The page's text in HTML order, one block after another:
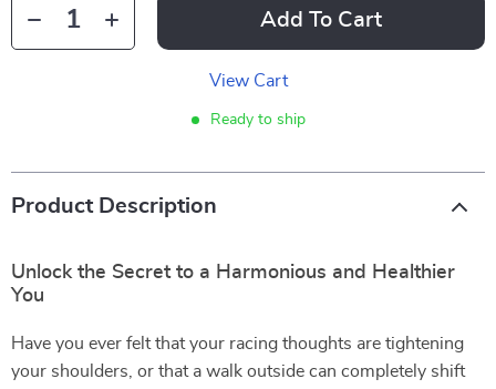
Add To Cart
View Cart
Ready to ship
Product Description
Unlock the Secret to a Harmonious and Healthier
You
Have you ever felt that your racing thoughts are tightening
your shoulders, or that a walk outside can completely shift